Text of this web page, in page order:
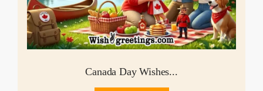
Canada Day Wishes...